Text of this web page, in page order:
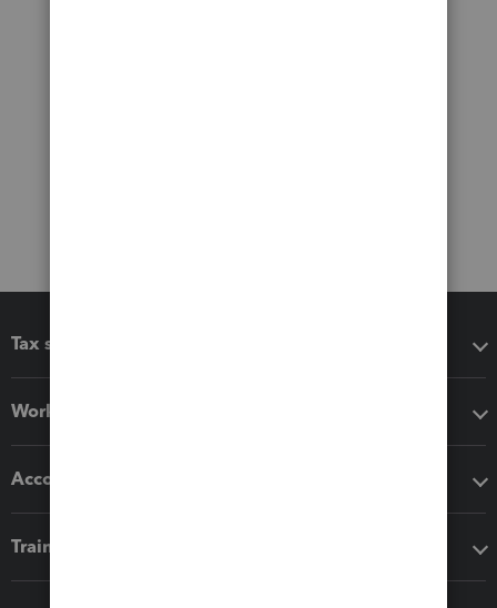
Tax software
Workflow add-ons
Accounting solutions
Training & support